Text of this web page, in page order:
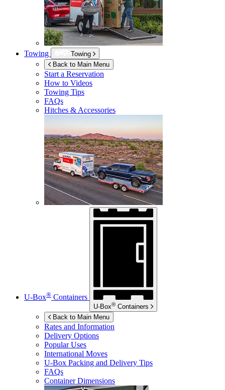
Towing
Towing
Back to Main Menu
Start a Reservation
How to Videos
Towing Tips
FAQs
Hitches & Accessories
U-Box® Containers
U-Box® Containers
Back to Main Menu
Rates and Information
Delivery Options
Popular Uses
International Moves
U-Box Packing and Delivery Tips
FAQs
Container Dimensions